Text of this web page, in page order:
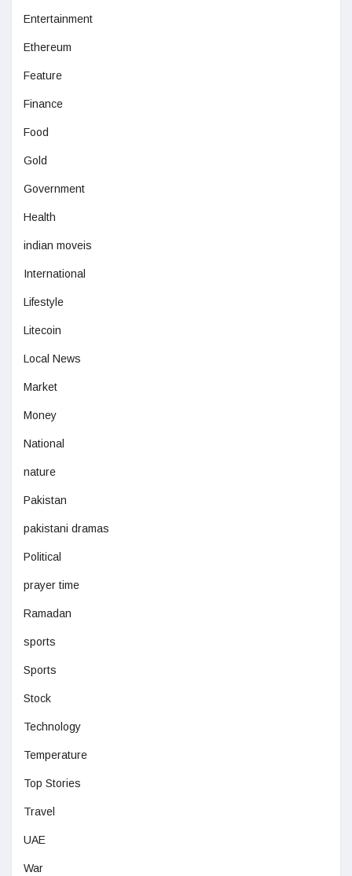
Entertainment
Ethereum
Feature
Finance
Food
Gold
Government
Health
indian moveis
International
Lifestyle
Litecoin
Local News
Market
Money
National
nature
Pakistan
pakistani dramas
Political
prayer time
Ramadan
sports
Sports
Stock
Technology
Temperature
Top Stories
Travel
UAE
War